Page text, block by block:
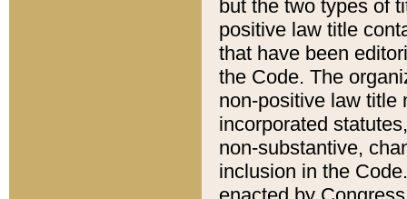
but the two types of
positive law title
that have been
the Code. The
non-positive law title
incorporated
non-substantive,
inclusion in the